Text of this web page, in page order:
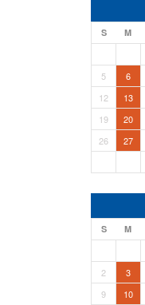
S M
5
6
12
13
19
20
26
27
S M
2
3
9
10